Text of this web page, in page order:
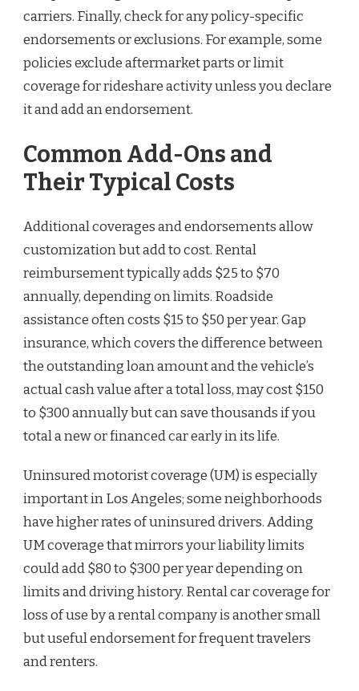
carriers. Finally, check for any policy-specific
endorsements or exclusions. For example, some
policies exclude aftermarket parts or limit
coverage for rideshare activity unless you declare
it and add an endorsement.
Common Add-Ons and
Their Typical Costs
Additional coverages and endorsements allow
customization but add to cost. Rental
reimbursement typically adds $25 to $70
annually, depending on limits. Roadside
assistance often costs $15 to $50 per year. Gap
insurance, which covers the difference between
the outstanding loan amount and the vehicle’s
actual cash value after a total loss, may cost $150
to $300 annually but can save thousands if you
total a new or financed car early in its life.
Uninsured motorist coverage (UM) is especially
important in Los Angeles; some neighborhoods
have higher rates of uninsured drivers. Adding
UM coverage that mirrors your liability limits
could add $80 to $300 per year depending on
limits and driving history. Rental car coverage for
loss of use by a rental company is another small
but useful endorsement for frequent travelers
and renters.